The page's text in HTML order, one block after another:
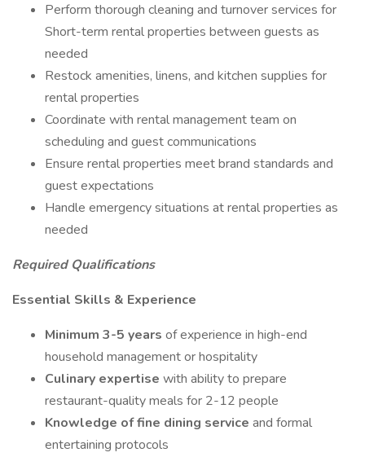
Perform thorough cleaning and turnover services for
Short-term rental properties between guests as
needed
Restock amenities, linens, and kitchen supplies for
rental properties
Coordinate with rental management team on
scheduling and guest communications
Ensure rental properties meet brand standards and
guest expectations
Handle emergency situations at rental properties as
needed
Required Qualifications
Essential Skills & Experience
Minimum 3-5 years of experience in high-end
household management or hospitality
Culinary expertise with ability to prepare
restaurant-quality meals for 2-12 people
Knowledge of fine dining service and formal
entertaining protocols